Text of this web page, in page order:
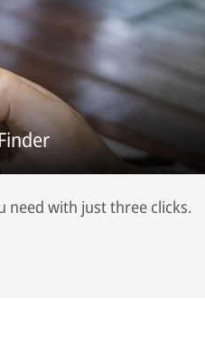
need with just three clicks.